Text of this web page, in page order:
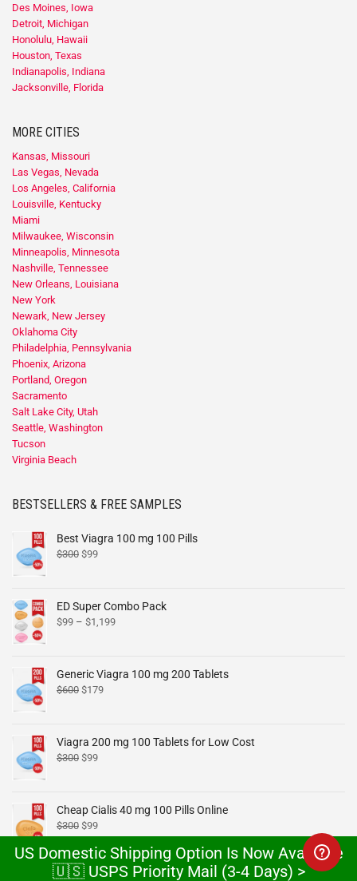
Des Moines, Iowa
Detroit, Michigan
Honolulu, Hawaii
Houston, Texas
Indianapolis, Indiana
Jacksonville, Florida
MORE CITIES
Kansas, Missouri
Las Vegas, Nevada
Los Angeles, California
Louisville, Kentucky
Miami
Milwaukee, Wisconsin
Minneapolis, Minnesota
Nashville, Tennessee
New Orleans, Louisiana
New York
Newark, New Jersey
Oklahoma City
Philadelphia, Pennsylvania
Phoenix, Arizona
Portland, Oregon
Sacramento
Salt Lake City, Utah
Seattle, Washington
Tucson
Virginia Beach
BESTSELLERS & FREE SAMPLES
Best Viagra 100 mg 100 Pills
$300 $99
ED Super Combo Pack
$99 – $1,199
Generic Viagra 100 mg 200 Tablets
$600 $179
Viagra 200 mg 100 Tablets for Low Cost
$300 $99
Cheap Cialis 40 mg 100 Pills Online
$300 $99
Cheap Cialis 20 mg x 100 Tablets Online
US Domestic Shipping Option Is Now Available
🇺🇸 USPS Priority Mail (3-4 Days) >